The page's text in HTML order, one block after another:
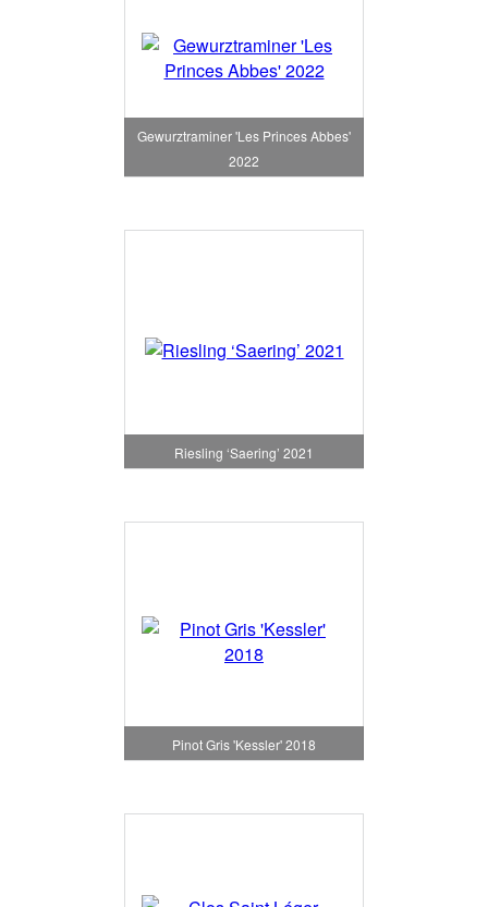
Gewurztraminer 'Les Princes Abbes'
2022
Riesling ‘Saering’ 2021
Pinot Gris 'Kessler' 2018